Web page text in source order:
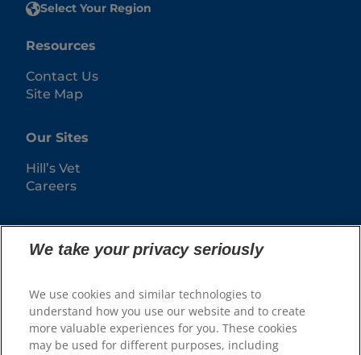
Select Your Region
Resources
Contact Us
Site Map
Our Sites
Hill’s Vet
Careers
We take your privacy seriously
We use cookies and similar technologies to
understand how you use our website and to create
more valuable experiences for you. These cookies
may be used for different purposes, including